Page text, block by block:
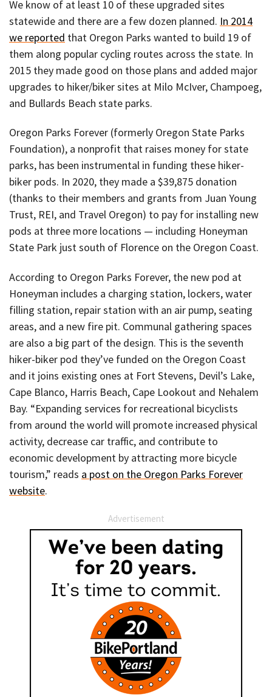
We know of at least 10 of these upgraded sites
statewide and there are a few dozen planned. In 2014
we reported that Oregon Parks wanted to build 19 of
them along popular cycling routes across the state. In
2015 they made good on those plans and added major
upgrades to hiker/biker sites at Milo McIver, Champoeg,
and Bullards Beach state parks.
Oregon Parks Forever (formerly Oregon State Parks
Foundation), a nonprofit that raises money for state
parks, has been instrumental in funding these hiker-
biker pods. In 2020, they made a $39,875 donation
(thanks to their members and grants from Juan Young
Trust, REI, and Travel Oregon) to pay for installing new
pods at three more locations — including Honeyman
State Park just south of Florence on the Oregon Coast.
According to Oregon Parks Forever, the new pod at
Honeyman includes a charging station, lockers, water
filling station, repair station with an air pump, seating
areas, and a new fire pit. Communal gathering spaces
are also a big part of the design. This is the seventh
hiker-biker pod they’ve funded on the Oregon Coast
and it joins existing ones at Fort Stevens, Devil’s Lake,
Cape Blanco, Harris Beach, Cape Lookout and Nehalem
Bay. “Expanding services for recreational bicyclists
from around the world will promote increased physical
activity, decrease car traffic, and contribute to
economic development by attracting more bicycle
tourism,” reads a post on the Oregon Parks Forever
website.
Advertisement